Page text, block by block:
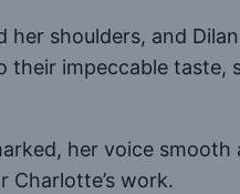
shoulders, and
impeccable
her voice
work.